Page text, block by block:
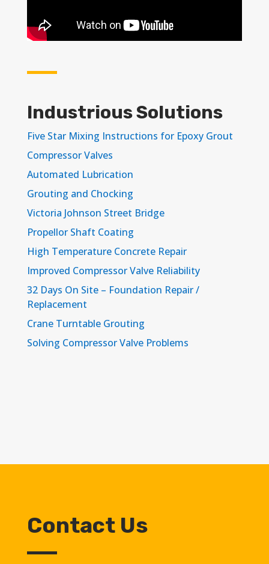
Industrious Solutions
Five Star Mixing Instructions for Epoxy Grout
Compressor Valves
Automated Lubrication
Grouting and Chocking
Victoria Johnson Street Bridge
Propellor Shaft Coating
High Temperature Concrete Repair
Improved Compressor Valve Reliability
32 Days On Site – Foundation Repair /
Replacement
Crane Turntable Grouting
Solving Compressor Valve Problems
Contact Us